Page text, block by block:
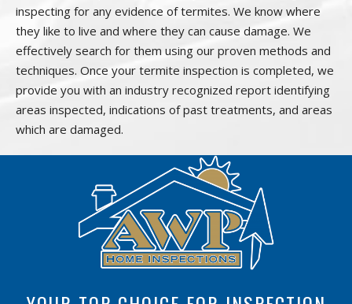
inspecting for any evidence of termites. We know where
they like to live and where they can cause damage. We
effectively search for them using our proven methods and
techniques. Once your termite inspection is completed, we
provide you with an industry recognized report identifying
areas inspected, indications of past treatments, and areas
which are damaged.